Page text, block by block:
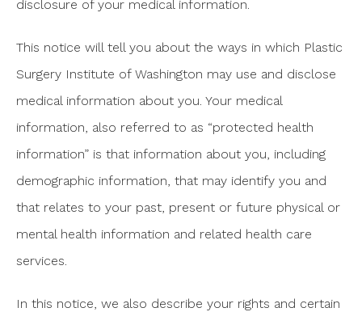
disclosure of your medical information.
This notice will tell you about the ways in which Plastic
Surgery Institute of Washington may use and disclose
medical information about you. Your medical
information, also referred to as “protected health
information” is that information about you, including
demographic information, that may identify you and
that relates to your past, present or future physical or
mental health information and related health care
services.
In this notice, we also describe your rights and certain